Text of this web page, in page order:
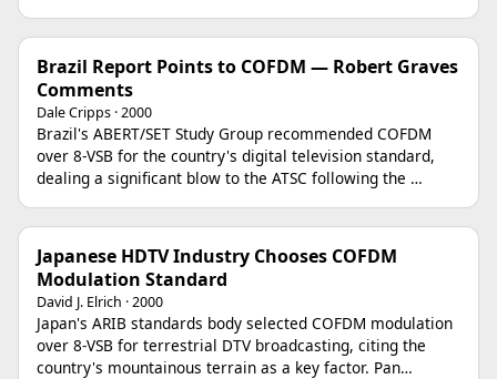
Brazil Report Points to COFDM — Robert Graves
Comments
Dale Cripps · 2000
Brazil's ABERT/SET Study Group recommended COFDM
over 8-VSB for the country's digital television standard,
dealing a significant blow to the ATSC following the …
Japanese HDTV Industry Chooses COFDM
Modulation Standard
David J. Elrich · 2000
Japan's ARIB standards body selected COFDM modulation
over 8-VSB for terrestrial DTV broadcasting, citing the
country's mountainous terrain as a key factor. Pan…